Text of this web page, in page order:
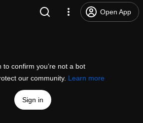
Open App
to confirm you’re not a bot
our community. Learn more
Sign in